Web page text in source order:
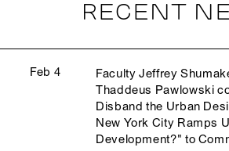
RECENT
Feb 4
Faculty Jeffrey
Thaddeus Pawlowski
Disband the Urban
New York City Ramps
Development?" to